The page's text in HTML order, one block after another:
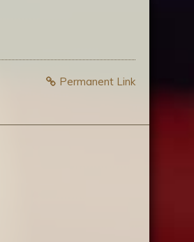
Permanent Link